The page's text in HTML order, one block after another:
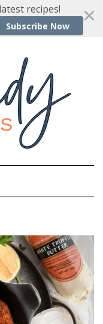
recipes!
Subscribe Now